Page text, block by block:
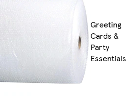
Greeting
Cards &
Party
Essentials